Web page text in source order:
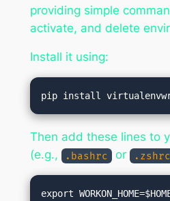
providing simple
activate, and delete
Install it using:
Then add these lines to
(e.g.,
.bashrc or .zshrc
export